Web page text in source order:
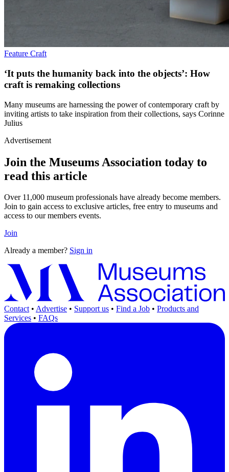
Feature Craft
‘It puts the humanity back into the objects’: How
craft is remaking collections
Many museums are harnessing the power of contemporary craft by
inviting artists to take inspiration from their collections, says Corinne
Julius
Advertisement
Join the Museums Association today to
read this article
Over 11,000 museum professionals have already become members.
Join to gain access to exclusive articles, free entry to museums and
access to our members events.
Join
Already a member? Sign in
Contact • Advertise • Support us • Find a Job • Products and
Services • FAQs